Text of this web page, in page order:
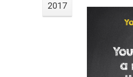
2017